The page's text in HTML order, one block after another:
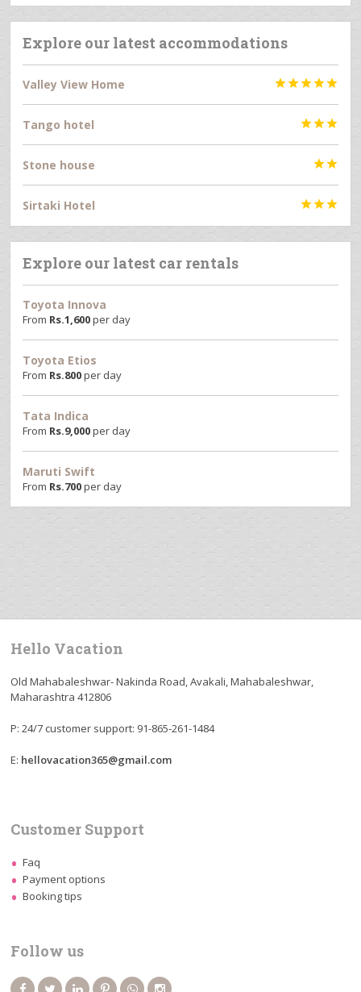
Explore our latest accommodations
Valley View Home 
Tango hotel 
Stone house 
Sirtaki Hotel 
Explore our latest car rentals
Toyota Innova
From Rs.1,600per day
Toyota Etios
From Rs.800per day
Tata Indica
From Rs.9,000per day
Maruti Swift
From Rs.700per day
Hello Vacation
Old Mahabaleshwar- Nakinda Road, Avakali, Mahabaleshwar,
Maharashtra 412806
P: 24/7 customer support: 91-865-261-1484
E: hellovacation365@gmail.com
Customer Support
Faq
Payment options
Booking tips
Follow us